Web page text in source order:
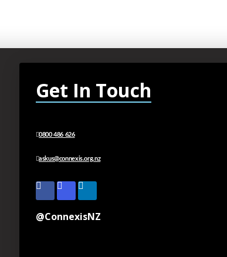
Get In Touch
0800 486 626
askus@connexis.org.nz
@ConnexisNZ